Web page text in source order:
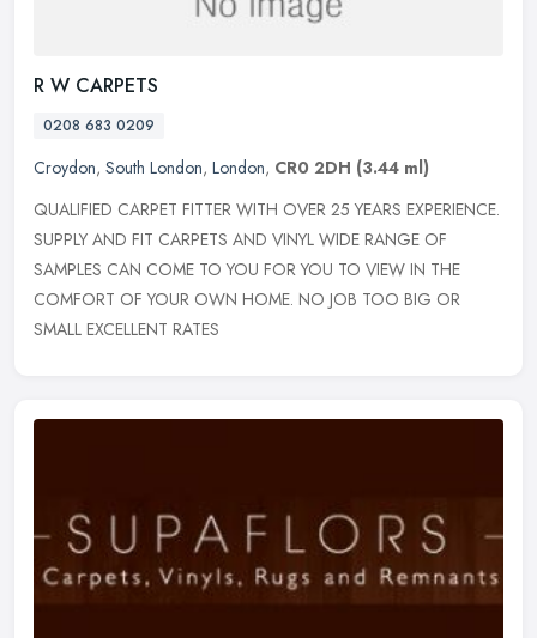
R W CARPETS
0208 683 0209
Croydon, South London, London, CR0 2DH (3.44 ml)
QUALIFIED CARPET FITTER WITH OVER 25 YEARS EXPERIENCE.
SUPPLY AND FIT CARPETS AND VINYL WIDE RANGE OF
SAMPLES CAN COME TO YOU FOR YOU TO VIEW IN THE
COMFORT OF YOUR OWN HOME. NO JOB TOO BIG OR
SMALL EXCELLENT RATES